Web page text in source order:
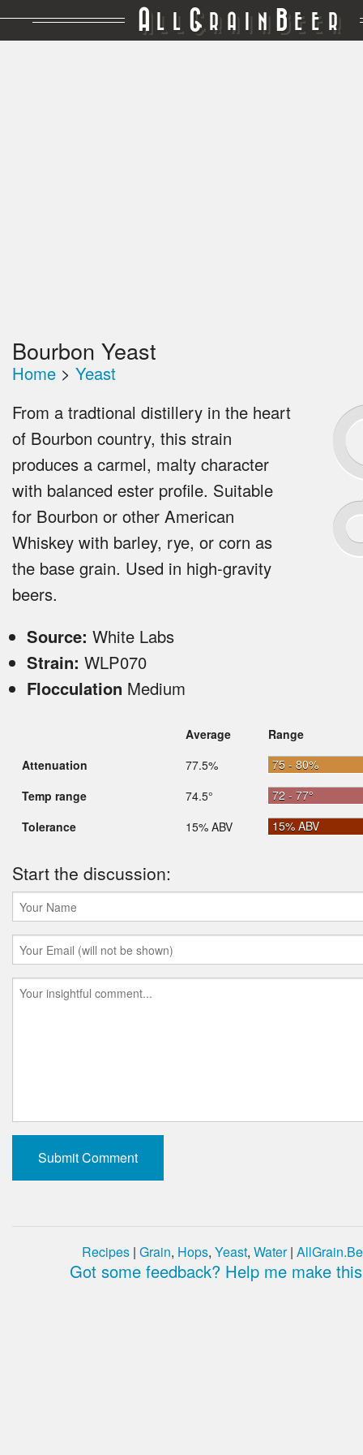
A LL GRAIN BEER
Bourbon Yeast
Home > Yeast
From a tradtional distillery in the heart
of Bourbon country, this strain
produces a carmel, malty character
with balanced ester profile. Suitable
for Bourbon or other American
Whiskey with barley, rye, or corn as
the base grain. Used in high-gravity
beers.
Source: White Labs
Strain: WLP070
Flocculation Medium
Average
Range
Attenuation
77.5%
75 - 80%
Temp range
74.5°
72 - 77°
Tolerance
15% ABV 15% ABV
Start the discussion:
Recipes | Grain, Hops, Yeast, Water|
Got some feedback? Help me make